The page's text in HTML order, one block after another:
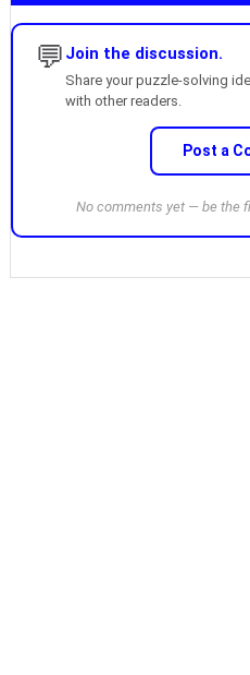
💬 Join the discussion.
Share your puzzle-solving
with other readers.
Post a
No comments yet — be the